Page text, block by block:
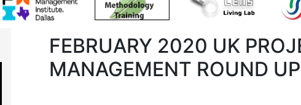
FEBRUARY 2020 UK
MANAGEMENT ROUND UP